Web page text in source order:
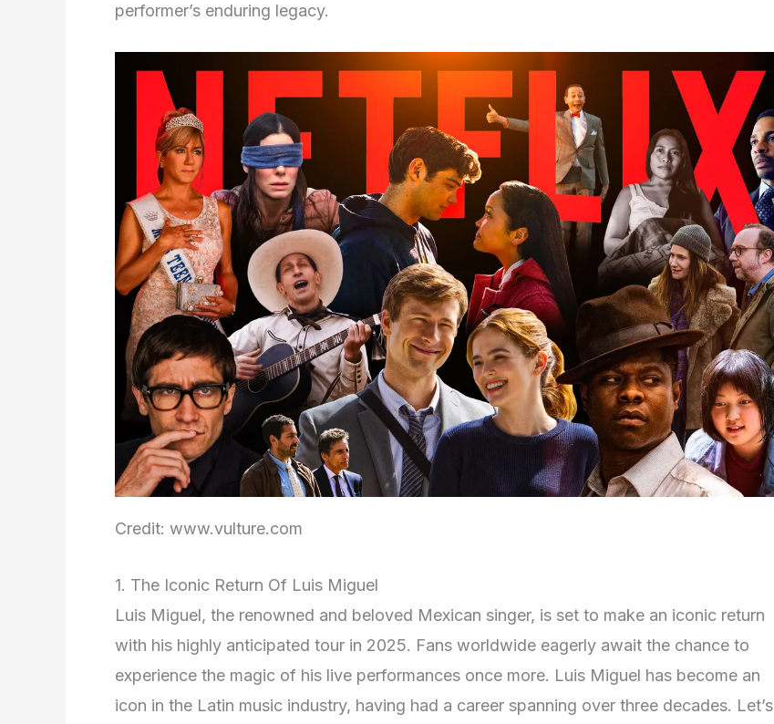
performer’s enduring legacy.
Credit: www.vulture.com
1. The Iconic Return Of Luis Miguel
Luis Miguel, the renowned and beloved Mexican singer, is set to make an iconic return
with his highly anticipated tour in 2025. Fans worldwide eagerly await the chance to
experience the magic of his live performances once more. Luis Miguel has become an
icon in the Latin music industry, having had a career spanning over three decades. Let’s